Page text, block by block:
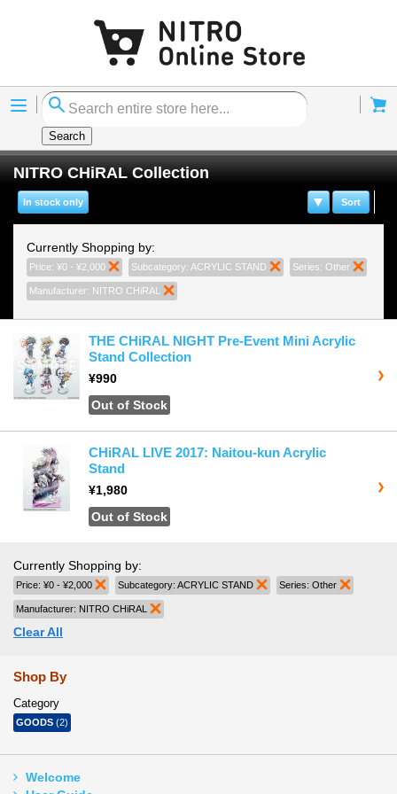
Menu
Search
NITRO CHiRAL Collection
Sort
In stock only
Currently Shopping by:
Price: ¥0 - ¥2,000 Remove This Item
Subcategory: ACRYLIC STAND Remove This Item
Series: Other
Manufacturer: NITRO CHiRAL
THE CHiRAL NIGHT Pre-Event Mini Acrylic
Stand Collection
¥990
Out of Stock
CHiRAL LIVE 2017: Naitou-kun Acrylic
Stand
¥1,980
Out of Stock
Currently Shopping by:
Price: ¥0 - ¥2,000 Remove This Item
Subcategory: ACRYLIC STAND Remove This Item
Series: Other
Manufacturer: NITRO CHiRAL
Clear All
Shop By
Category
GOODS (2)
Welcome